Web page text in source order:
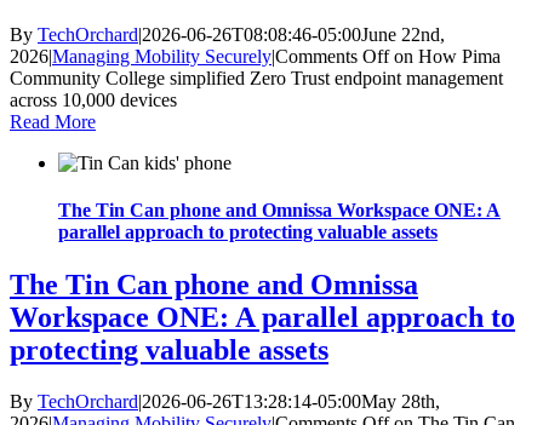
By TechOrchard|2026-06-26T08:08:46-05:00June 22nd,
2026|Managing Mobility Securely|Comments Offon How Pima
Community College simplified Zero Trust endpoint management
across 10,000 devices
Read More
The Tin Can phone and Omnissa Workspace ONE: A
parallel approach to protecting valuable assets
The Tin Can phone and Omnissa
Workspace ONE: A parallel approach to
protecting valuable assets
By TechOrchard|2026-06-26T13:28:14-05:00May 28th,